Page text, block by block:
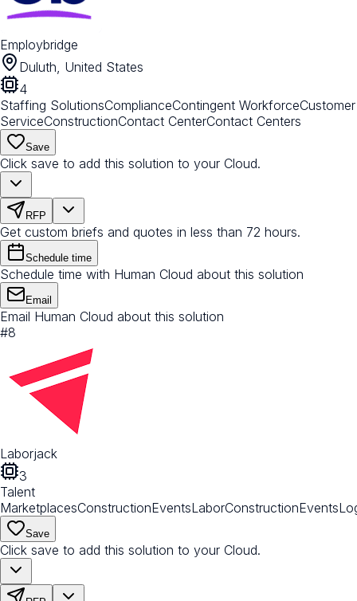
Employbridge
Duluth, United States
4
Staffing SolutionsComplianceContingent WorkforceCustomer
ServiceConstructionContact CenterContact Centers
Save
Click save to add this solution to your Cloud.
RFP
Get custom briefs and quotes in less than 72 hours.
Schedule time
Schedule time with Human Cloud about this solution
Email
Email Human Cloud about this solution
#8
Laborjack
3
Talent
MarketplacesConstructionEventsLaborConstructionEvents
Save
Click save to add this solution to your Cloud.